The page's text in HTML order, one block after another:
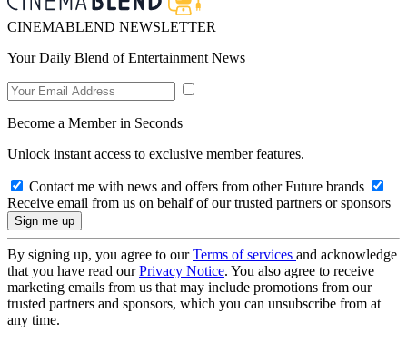
CINEMABLEND NEWSLETTER
Your Daily Blend of Entertainment News
Become a Member in Seconds
Unlock instant access to exclusive member features.
Contact me with news and offers from other Future brands
Receive email from us on behalf of our trusted partners or sponsors
By signing up, you agree to ourTerms of services and acknowledge
that you have read ourPrivacy Notice. You also agree to receive
marketing emails from us that may include promotions from our
trusted partners and sponsors, which you can unsubscribe from at
any time.